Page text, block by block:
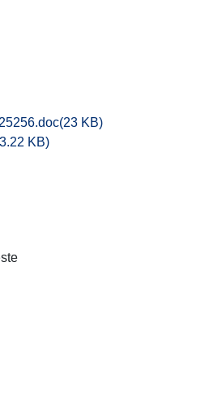
(23 KB)
KB)